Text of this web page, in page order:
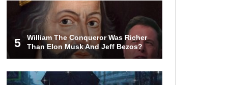
What If You Could Go Back And
Live In Ancient Rome?
Did Christopher Columbus
5
William The Conqueror Was Richer
Than Elon Musk And Jeff Bezos?